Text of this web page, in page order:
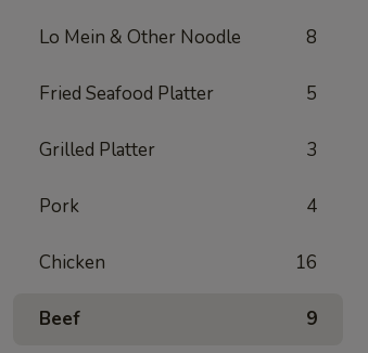
Lo Mein & Other Noodle 8
Fried Seafood Platter 5
Grilled Platter 3
Pork 4
Chicken 16
Beef 9